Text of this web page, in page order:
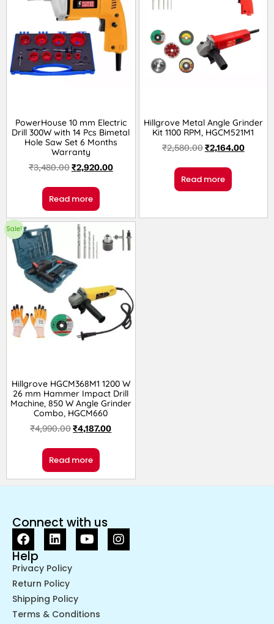
PowerHouse 10 mm Electric
Drill 300W with 14 Pcs Bimetal
Hole Saw Set 6 Months
Warranty
₹3,480.00₹2,920.00
Read more
Hillgrove Metal Angle Grinder
Kit 1100 RPM, HGCM521M1
₹2,580.00₹2,164.00
Read more
Sale!
Hillgrove HGCM368M1 1200 W
26 mm Hammer Impact Drill
Machine, 850 W Angle Grinder
Combo, HGCM660
₹4,990.00₹4,187.00
Read more
Connect with us
Help
Privacy Policy
Return Policy
Shipping Policy
Terms & Conditions